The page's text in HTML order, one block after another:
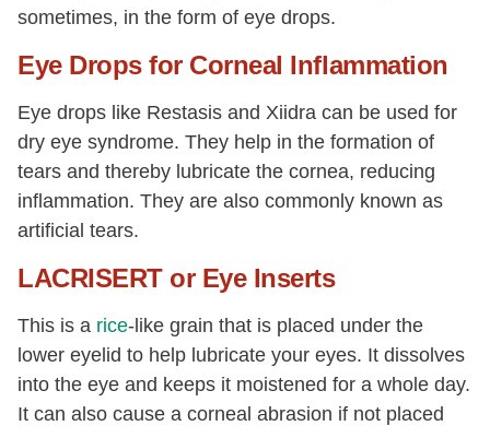
sometimes, in the form of eye drops.
Eye Drops for Corneal Inflammation
Eye drops like Restasis and Xiidra can be used for
dry eye syndrome. They help in the formation of
tears and thereby lubricate the cornea, reducing
inflammation. They are also commonly known as
artificial tears.
LACRISERT or Eye Inserts
This is a rice-like grain that is placed under the
lower eyelid to help lubricate your eyes. It dissolves
into the eye and keeps it moistened for a whole day.
It can also cause a corneal abrasion if not placed